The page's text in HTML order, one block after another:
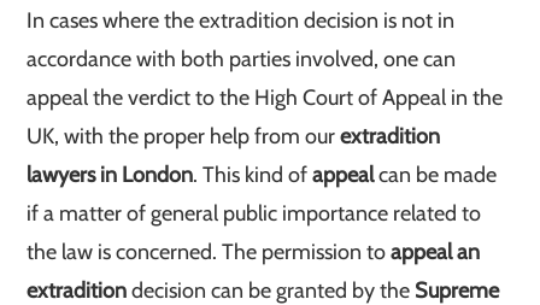
In cases where the extradition decision is not in
accordance with both parties involved, one can
appeal the verdict to the High Court of Appeal in the
UK, with the proper help from ourextradition
lawyers in London. This kind ofappealcan be made
if a matter of general public importance related to
the law is concerned. The permission toappeal an
extraditiondecision can be granted by the Supreme